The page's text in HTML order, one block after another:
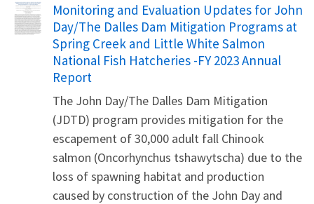
Name
Monitoring and Evaluation Updates for John
Day/The Dalles Dam Mitigation Programs at
Spring Creek and Little White Salmon
National Fish Hatcheries -FY 2023 Annual
Report
The John Day/The Dalles Dam Mitigation
(JDTD) program provides mitigation for the
escapement of 30,000 adult fall Chinook
salmon (Oncorhynchus tshawytscha) due to the
loss of spawning habitat and production
caused by construction of the John Day and